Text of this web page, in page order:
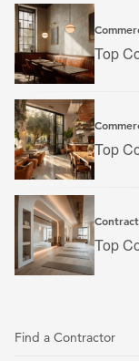
Top
Top
Top
Find a Contractor